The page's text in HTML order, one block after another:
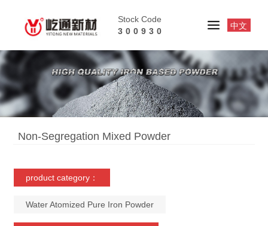
Stock Code
300930
中文
Non-Segregation Mixed Powder
product category：
Water Atomized Pure Iron Powder